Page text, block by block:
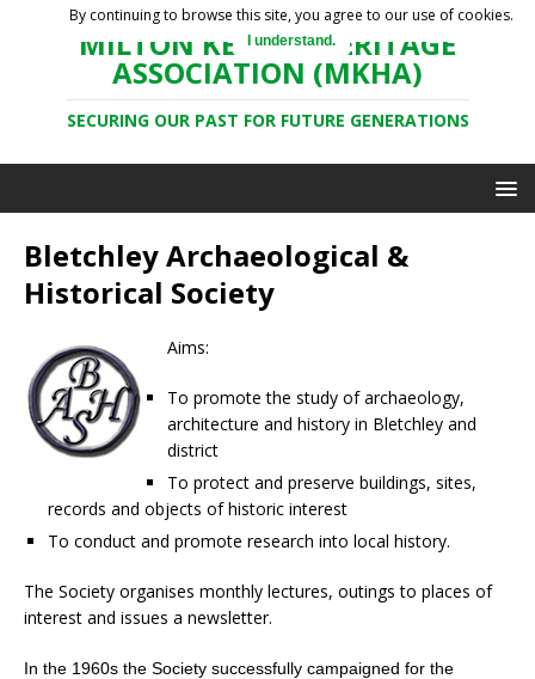
MILTON KEYNES HERITAGE
ASSOCIATION (MKHA)
SECURING OUR PAST FOR FUTURE GENERATIONS
Bletchley Archaeological &
Historical Society
Aims:
To promote the study of archaeology,
architecture and history in Bletchley and
district
To protect and preserve buildings, sites,
records and objects of historic interest
To conduct and promote research into local history.
The Society organises monthly lectures, outings to places of
interest and issues a newsletter.
In the 1960s the Society successfully campaigned for the
By continuing to browse this site, you agree to our use of cookies.
I understand.